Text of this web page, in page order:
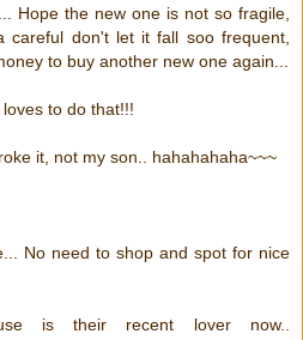
Hope the new one is not so fragile,
careful don't let it fall soo frequent,
to buy another new one again...
to do that!!!
it, not my son.. hahahahaha~~~
No need to shop and spot for nice
is their recent lover now..